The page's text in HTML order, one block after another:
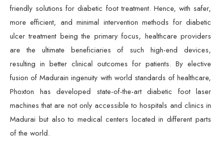
friendly solutions for diabetic foot treatment. Hence, with safer,
more efficient, and minimal intervention methods for diabetic
ulcer treatment being the primary focus, healthcare providers
are the ultimate beneficiaries of such high-end devices,
resulting in better clinical outcomes for patients. By elective
fusion of Madurain ingenuity with world standards of healthcare,
Phoxton has developed state-of-the-art diabetic foot laser
machines that are not only accessible to hospitals and clinics in
Madurai but also to medical centers located in different parts
of the world.